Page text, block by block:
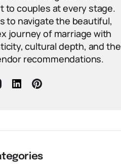
to couples at every stage.
to navigate the beautiful,
journey of marriage with
cultural depth, and the
recommendations.